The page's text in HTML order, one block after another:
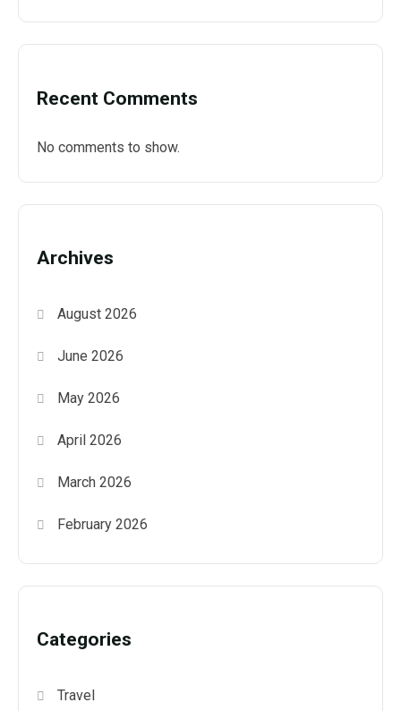
Recent Comments
No comments to show.
Archives
August 2026
June 2026
May 2026
April 2026
March 2026
February 2026
Categories
Travel